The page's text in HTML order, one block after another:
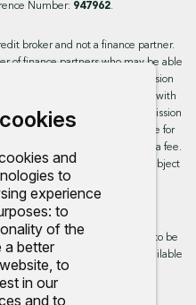
and
to
experience
to
of the
a better
, to
in our
and to
Number: 947962.
broker and not a finance partner.
of finance partners who may be able
We will receive a commission
to enter into an agreement with
you are provided. All commission
partner. We do not charge a fee for
finance partners may charge a fee.
based on your circumstances, subject
provide you with the best user
you are consenting for cookies to be
you can disable them is available
policy.